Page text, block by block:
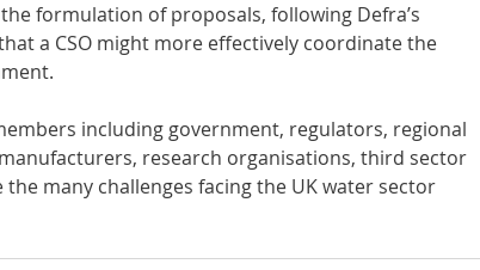
formulation of proposals, following Defra’s
a CSO might more effectively coordinate the
including government, regulators, regional
research organisations, third sector
many challenges facing the UK water sector